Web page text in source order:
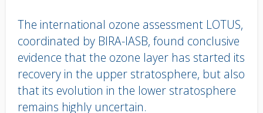
The international ozone assessment LOTUS,
coordinated by BIRA-IASB, found conclusive
evidence that the ozone layer has started its
recovery in the upper stratosphere, but also
that its evolution in the lower stratosphere
remains highly uncertain.